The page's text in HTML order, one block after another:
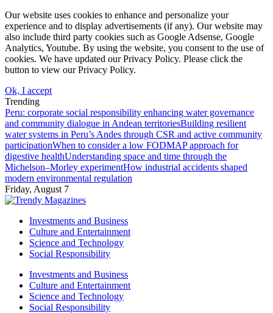
Our website uses cookies to enhance and personalize your
experience and to display advertisements (if any). Our website may
also include third party cookies such as Google Adsense, Google
Analytics, Youtube. By using the website, you consent to the use of
cookies. We have updated our Privacy Policy. Please click the
button to view our Privacy Policy.
Ok, I accept
Trending
Peru: corporate social responsibility enhancing water governance
and community dialogue in Andean territoriesBuilding resilient
water systems in Peru’s Andes through CSR and active community
participationWhen to consider a low FODMAP approach for
digestive healthUnderstanding space and time through the
Michelson–Morley experimentHow industrial accidents shaped
modern environmental regulation
Friday, August 7
Investments and Business
Culture and Entertainment
Science and Technology
Social Responsibility
Investments and Business
Culture and Entertainment
Science and Technology
Social Responsibility